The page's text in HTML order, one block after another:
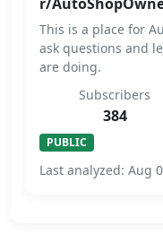
This is a place for
ask questions and
are doing.
Subscribers
384
PUBLIC
Last analyzed: Aug